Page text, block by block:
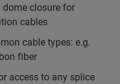
dome closure for
cables
cable types: e.g.
fiber
access to any splice